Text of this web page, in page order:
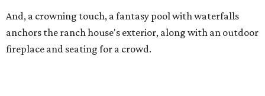
And, a crowning touch, a fantasy pool with waterfalls
anchors the ranch house's exterior, along with an outdoor
fireplace and seating for a crowd.